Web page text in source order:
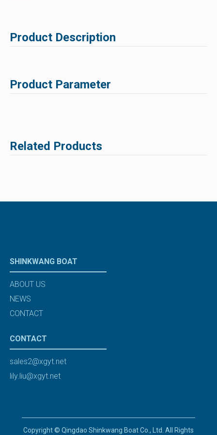
Product Description
Product Parameter
Related Products
SHINKWANG BOAT
ABOUT US
NEWS
CONTACT
CONTACT
sales2@xgyt.net
lily.liu@xgyt.net
Copyright © Qingdao Shinkwang Boat Co., Ltd. All Rights